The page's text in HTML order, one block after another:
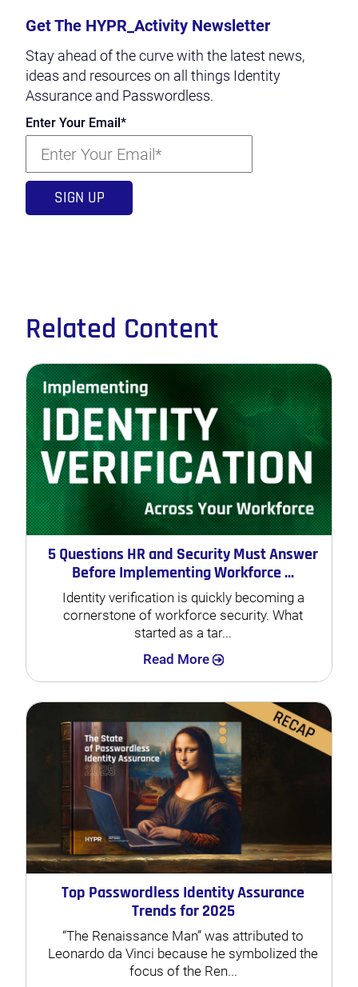
Get The HYPR_Activity Newsletter
Stay ahead of the curve with the latest news,
ideas and resources on all things Identity
Assurance and Passwordless.
Enter Your Email*
Related Content
5 Questions HR and Security Must Answer
Before Implementing Workforce ...
Identity verification is quickly becoming a
cornerstone of workforce security. What
started as a tar...
Read More Search
Top Passwordless Identity Assurance
Trends for 2025
“The Renaissance Man” was attributed to
Leonardo da Vinci because he symbolized the
focus of the Ren...